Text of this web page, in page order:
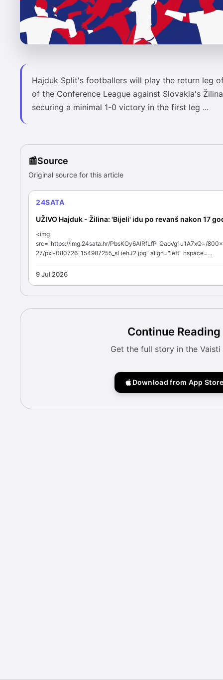
Hajduk Split's footballers will play the return leg
of the Conference League against Slovakia's
securing a minimal 1-0 victory in the first leg ...
Source
Original source for this article
24SATA
UŽIVO Hajduk - Žilina: 'Bijeli' idu po revanš nakon 17
<img
src="https://img.24sata.hr/PbsKOy6AlRfLfP_QaoVg1u1A7xQ=/
27/pxl-080726-154987255_sLiehJ2.jpg" align="left" hspace=...
9 Jul 2026
Continue Reading
Get the full story in the Vaisti
Download from App